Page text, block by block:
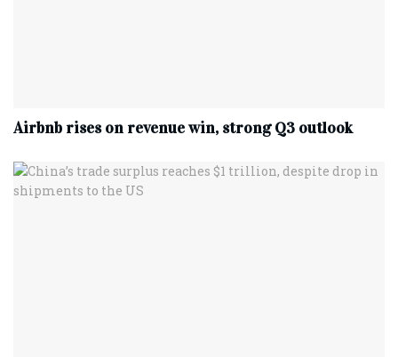
Airbnb rises on revenue win, strong Q3 outlook